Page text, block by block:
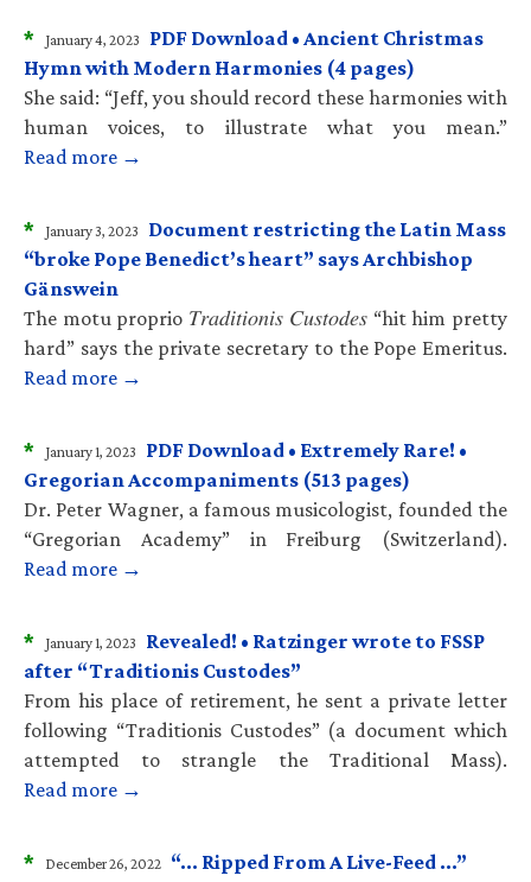
* January 4, 2023
PDF Download • Ancient Christmas
Hymn with Modern Harmonies (4 pages)
She said: “Jeff, you should record these harmonies with
human voices, to illustrate what you mean.”
Read more →
* January 3, 2023
Document restricting the Latin Mass
“broke Pope Benedict’s heart” says Archbishop
Gänswein
The motu proprio 𝑇𝑟𝑎𝑑𝑖𝑡𝑖𝑜𝑛𝑖𝑠 𝐶𝑢𝑠𝑡𝑜𝑑𝑒𝑠 “hit him pretty
hard” says the private secretary to the Pope Emeritus.
Read more →
* January 1, 2023
PDF Download • Extremely Rare! •
Gregorian Accompaniments (513 pages)
Dr. Peter Wagner, a famous musicologist, founded the
“Gregorian Academy” in Freiburg (Switzerland).
Read more →
* January 1, 2023
Revealed! • Ratzinger wrote to FSSP
after “Traditionis Custodes”
From his place of retirement, he sent a private letter
following “Traditionis Custodes” (a document which
attempted to strangle the Traditional Mass).
Read more →
* December 26, 2022 “… Ripped From A Live-Feed …”